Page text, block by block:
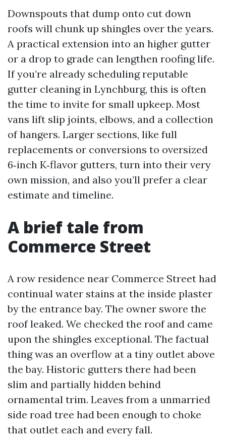
Downspouts that dump onto cut down
roofs will chunk up shingles over the years.
A practical extension into an higher gutter
or a drop to grade can lengthen roofing life.
If you’re already scheduling reputable
gutter cleaning in Lynchburg, this is often
the time to invite for small upkeep. Most
vans lift slip joints, elbows, and a collection
of hangers. Larger sections, like full
replacements or conversions to oversized
6‑inch K‑flavor gutters, turn into their very
own mission, and also you’ll prefer a clear
estimate and timeline.
A brief tale from
Commerce Street
A row residence near Commerce Street had
continual water stains at the inside plaster
by the entrance bay. The owner swore the
roof leaked. We checked the roof and came
upon the shingles exceptional. The factual
thing was an overflow at a tiny outlet above
the bay. Historic gutters there had been
slim and partially hidden behind
ornamental trim. Leaves from a unmarried
side road tree had been enough to choke
that outlet each and every fall.